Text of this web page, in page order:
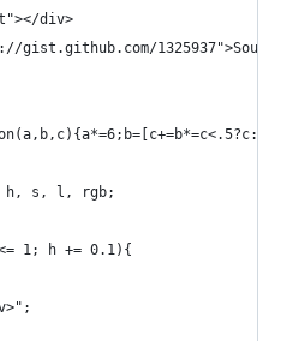
div>
gist.github.com/1325937">Source
h, s, l, rgb;
1; h += 0.1){